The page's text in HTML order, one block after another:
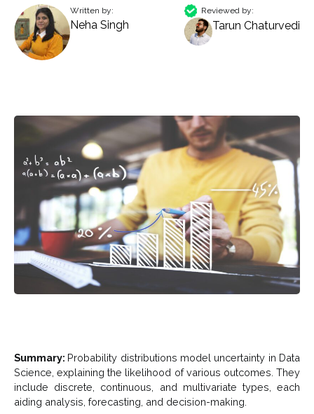
Written by:
Neha Singh
Reviewed by:
Tarun Chaturvedi
Summary: Probability distributions model uncertainty in Data
Science, explaining the likelihood of various outcomes. They
include discrete, continuous, and multivariate types, each
aiding analysis, forecasting, and decision-making.